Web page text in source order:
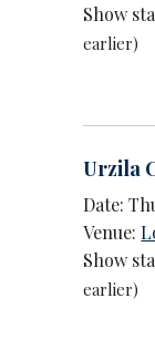
Show
earlier)
Urzila
Date:
Venue:
Show
earlier)